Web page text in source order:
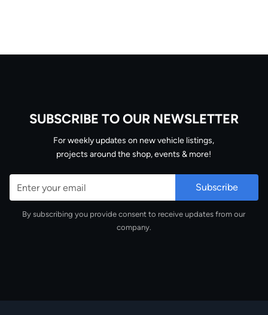
SUBSCRIBE TO OUR NEWSLETTER
For weekly updates on new vehicle listings,
projects around the shop, events & more!
Email
By subscribing you provide consent to receive updates from our
company.